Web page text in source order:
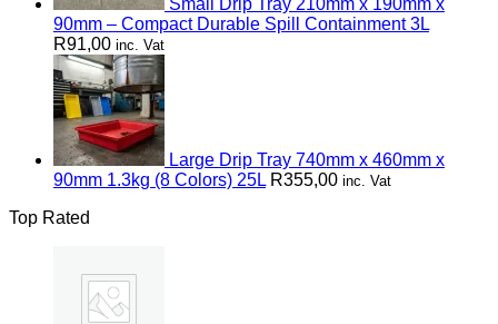
Small Drip Tray 210mm x 190mm x
90mm – Compact Durable Spill Containment 3L
R91,00 inc. Vat
Large Drip Tray 740mm x 460mm x
90mm 1.3kg (8 Colors) 25L R355,00 inc. Vat
Top Rated